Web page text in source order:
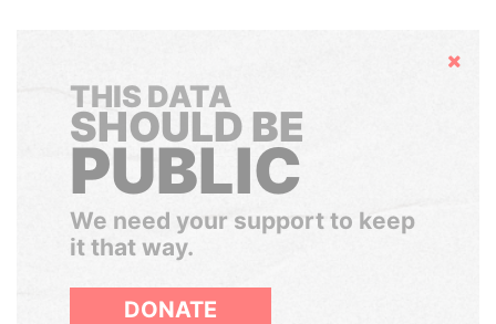
Hide
THIS DATA
SHOULD BE
PUBLIC
We need your support to keep
it that way.
DONATE